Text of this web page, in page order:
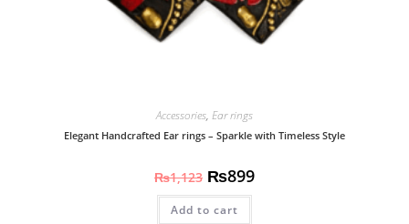
Accessories, Ear rings
Elegant Handcrafted Ear rings – Sparkle with Timeless Style
₨1,123 ₨899
Add to cart